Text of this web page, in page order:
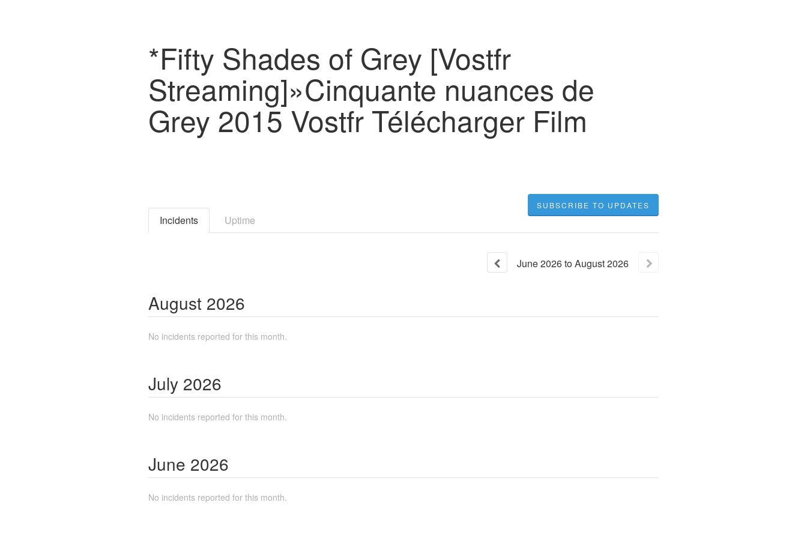
*Fifty Shades of Grey [Vostfr
Streaming]»Cinquante nuances de
Grey 2015 Vostfr Télécharger Film
SUBSCRIBE TO UPDATES
Incidents Uptime
June2026toAugust2026
August 2026
No incidents reported for this month.
July 2026
No incidents reported for this month.
June 2026
No incidents reported for this month.